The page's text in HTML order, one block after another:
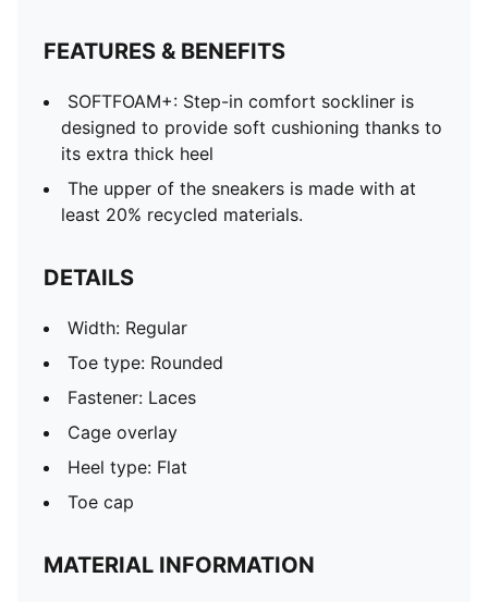
FEATURES & BENEFITS
SOFTFOAM+: Step-in comfort sockliner is
designed to provide soft cushioning thanks to
its extra thick heel
The upper of the sneakers is made with at
least 20% recycled materials.
DETAILS
Width: Regular
Toe type: Rounded
Fastener: Laces
Cage overlay
Heel type: Flat
Toe cap
MATERIAL INFORMATION